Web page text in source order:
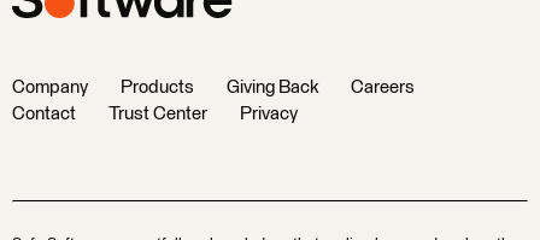
Company Products Giving Back
Careers
Contact
Trust Center Privacy